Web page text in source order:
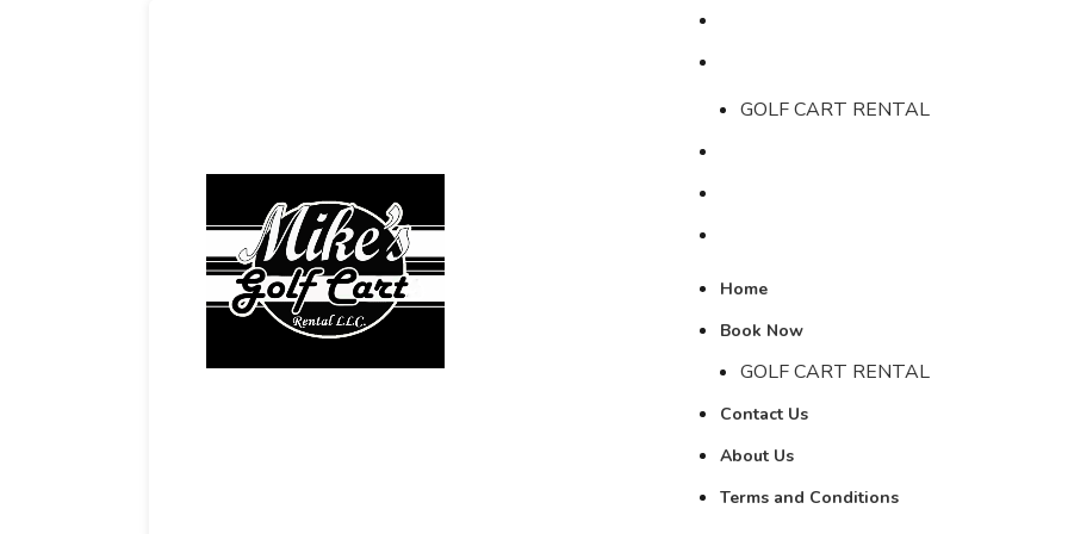
GOLF CART RENTAL
Home
Book Now
GOLF CART RENTAL
Contact Us
About Us
Terms and Conditions